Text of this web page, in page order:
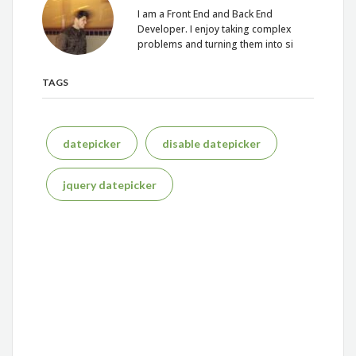
I am a Front End and Back End
Developer. I enjoy taking complex
problems and turning them into si
TAGS
datepicker disable datepicker
jquery datepicker